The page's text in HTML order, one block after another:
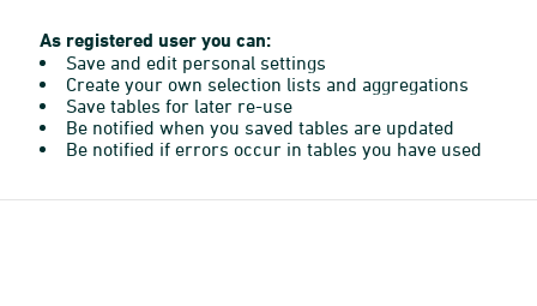
As registered user you can:
Save and edit personal settings
Create your own selection lists and aggregations
Save tables for later re-use
Be notified when you saved tables are updated
Be notified if errors occur in tables you have used